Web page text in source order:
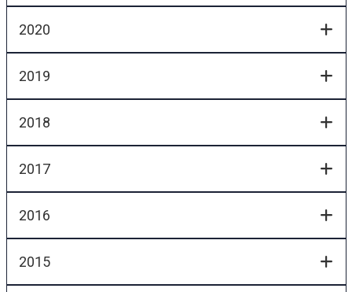
2020
2019
2018
2017
2016
2015